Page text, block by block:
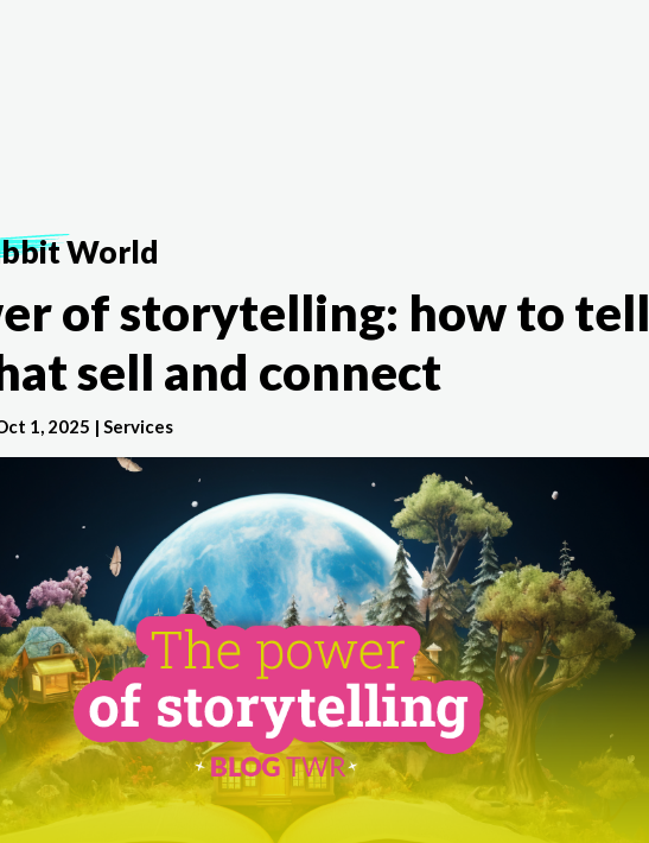
World
of storytelling: how to tell
sell and connect
1, 2025 |Services